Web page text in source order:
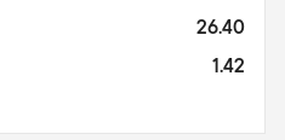
26.40
1.42